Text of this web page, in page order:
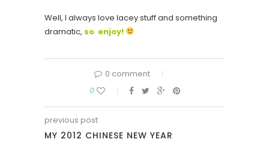
Well, I always love lacey stuff and something
dramatic, so enjoy!
0 comment
0
previous post
MY 2012 CHINESE NEW YEAR